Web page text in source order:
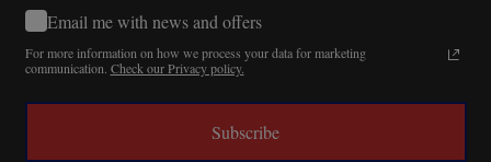
Email me with news and offers
For more information on how we process your data for marketing
communication. Check our Privacy policy.
Subscribe